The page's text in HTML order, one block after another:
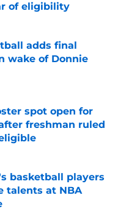
of eligibility
adds final
wake of Donnie
spot open for
freshman ruled
basketball players
talents at NBA